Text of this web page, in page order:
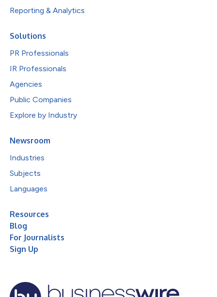
Reporting & Analytics
Solutions
PR Professionals
IR Professionals
Agencies
Public Companies
Explore by Industry
Newsroom
Industries
Subjects
Languages
Resources
Blog
For Journalists
Sign Up